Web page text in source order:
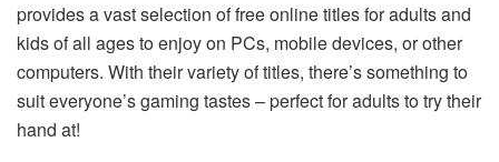
provides a vast selection of free online titles for adults and
kids of all ages to enjoy on PCs, mobile devices, or other
computers. With their variety of titles, there’s something to
suit everyone’s gaming tastes – perfect for adults to try their
hand at!